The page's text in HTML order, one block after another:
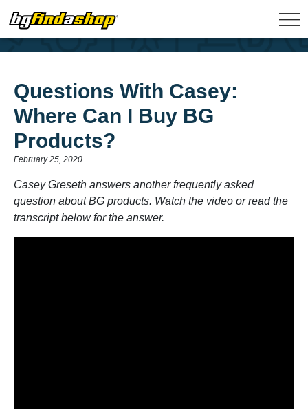
Questions With Casey:
Where Can I Buy BG
Products?
February 25, 2020
Casey Greseth answers another frequently asked
question about BG products. Watch the video or read the
transcript below for the answer.